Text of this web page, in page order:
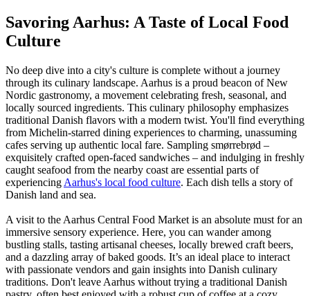
Savoring Aarhus: A Taste of Local Food
Culture
No deep dive into a city's culture is complete without a journey
through its culinary landscape. Aarhus is a proud beacon of New
Nordic gastronomy, a movement celebrating fresh, seasonal, and
locally sourced ingredients. This culinary philosophy emphasizes
traditional Danish flavors with a modern twist. You'll find everything
from Michelin-starred dining experiences to charming, unassuming
cafes serving up authentic local fare. Sampling smørrebrød –
exquisitely crafted open-faced sandwiches – and indulging in freshly
caught seafood from the nearby coast are essential parts of
experiencing Aarhus's local food culture. Each dish tells a story of
Danish land and sea.
A visit to the Aarhus Central Food Market is an absolute must for an
immersive sensory experience. Here, you can wander among
bustling stalls, tasting artisanal cheeses, locally brewed craft beers,
and a dazzling array of baked goods. It’s an ideal place to interact
with passionate vendors and gain insights into Danish culinary
traditions. Don't leave Aarhus without trying a traditional Danish